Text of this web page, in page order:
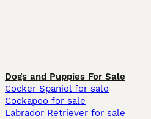
Dogs and Puppies For Sale
Cocker Spaniel for sale
Cockapoo for sale
Labrador Retriever for sale